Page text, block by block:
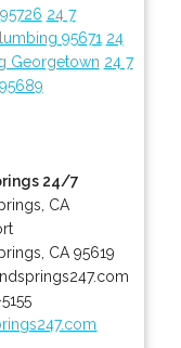
24 7
95671 24
Georgetown 24 7
24/7
CA
CA 95619